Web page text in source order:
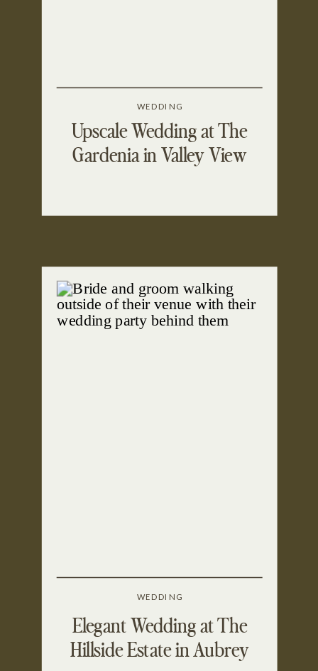
WEDDING
Upscale Wedding at The
Gardenia in Valley View
Elegant Wedding at The
Hillside Estate in Aubrey
WEDDING